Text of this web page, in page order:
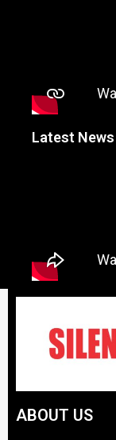
Latest News
ABOUT US